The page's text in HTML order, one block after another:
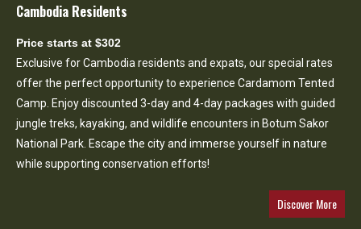
Cambodia Residents
Price starts at $302
Exclusive for Cambodia residents and expats, our special rates
offer the perfect opportunity to experience Cardamom Tented
Camp. Enjoy discounted 3-day and 4-day packages with guided
jungle treks, kayaking, and wildlife encounters in Botum Sakor
National Park. Escape the city and immerse yourself in nature
while supporting conservation efforts!
Discover More